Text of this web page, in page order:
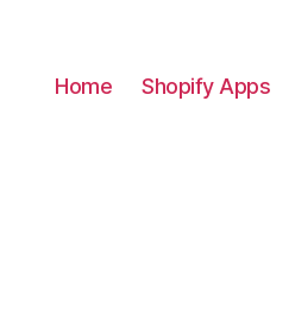
Home Shopify Apps